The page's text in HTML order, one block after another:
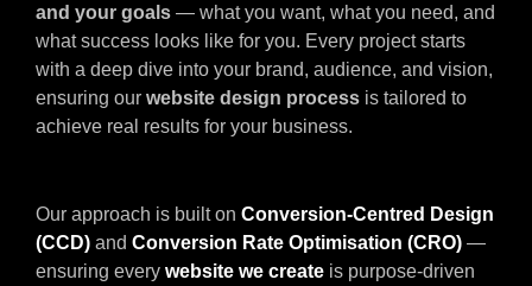
and your goals — what you want, what you need, and
what success looks like for you. Every project starts
with a deep dive into your brand, audience, and vision,
ensuring our website design process is tailored to
achieve real results for your business.
Our approach is built on Conversion-Centred Design
(CCD) and Conversion Rate Optimisation (CRO) —
ensuring every website we create is purpose-driven